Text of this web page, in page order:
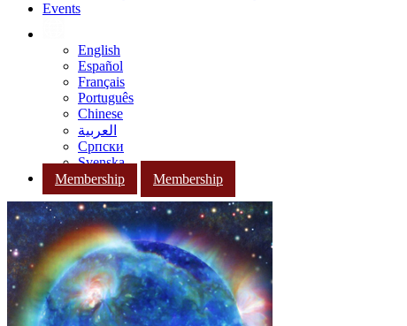
Events
English
Español
Français
Português
Chinese
العربية
Српски
Svenska
Membership
Membership